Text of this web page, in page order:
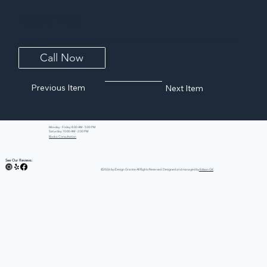
Call Now
Previous Item Next Item
Monday - Friday: 8:00 AM - 5:00 PM
Saturday: 10:00 AM - 2:00 PM
Book a Consultation
See Our Reviews:
©2026 by iDesign Granite All Rights Reserved. Designed and managed byEdison GK